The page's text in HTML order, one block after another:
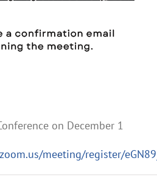
on December 1
meeting/register/